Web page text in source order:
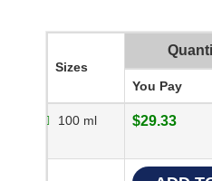
Sizes
You Pay
100 ml $29.33